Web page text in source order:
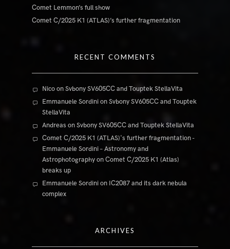
Comet Lemmon’s full show
Comet C/2025 K1 (ATLAS)’s further fragmentation
RECENT COMMENTS
NicoonSvbony SV605CC and Touptek StellaVita
Emmanuele SordinionSvbony SV605CC and Touptek
StellaVita
Andreas onSvbony SV605CC and Touptek StellaVita
Comet C/2025 K1 (ATLAS)'s further fragmentation -
Emmanuele Sordini – Astronomy and
AstrophotographyonComet C/2025 K1 (Atlas)
breaks up
Emmanuele Sordinion IC2087 and its dark nebula
complex
ARCHIVES